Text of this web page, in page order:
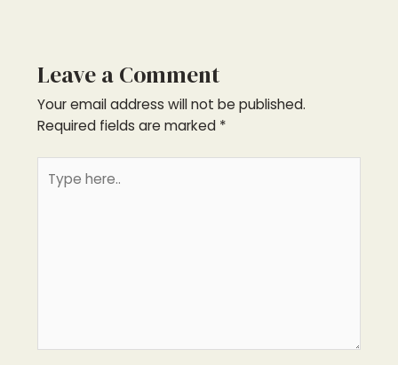
Leave a Comment
Your email address will not be published.
Required fields are marked *
here..